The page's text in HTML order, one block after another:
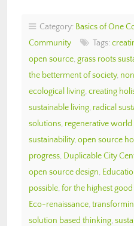
Category: Basics of One
Community
Tags:
open source, grass roots
the betterment of society,
ecological living, creating
sustainable living, radical
solutions, regenerative
sustainability, open source
progress, Duplicable City
open source design,
possible, for the highest good
Eco-renaissance,
solution based thinking,